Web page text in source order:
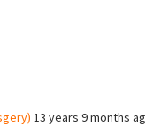
13 years 9 months ago